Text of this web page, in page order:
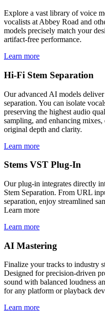
Explore a vast library of voice
vocalists at Abbey Road and
models precisely match your
artifact-free performance.
Learn more
Hi-Fi Stem Separation
Our advanced AI models
separation. You can isolate
preserving the highest audio
sampling, and enhancing
original depth and clarity.
Learn more
Stems VST Plug-In
Our plug-in integrates directly
Stem Separation. From URL
separation, enjoy streamlined
Learn more
Learn more
AI Mastering
Finalize your tracks to industry
Designed for precision-driven
sound with balanced loudness
for any platform or playback
Learn more